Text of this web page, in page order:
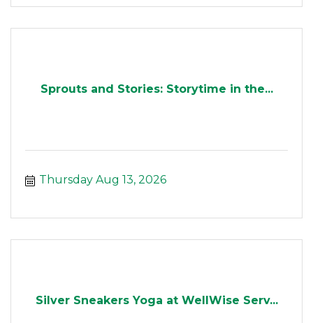
Sprouts and Stories: Storytime in the...
Thursday Aug 13, 2026
Silver Sneakers Yoga at WellWise Serv...